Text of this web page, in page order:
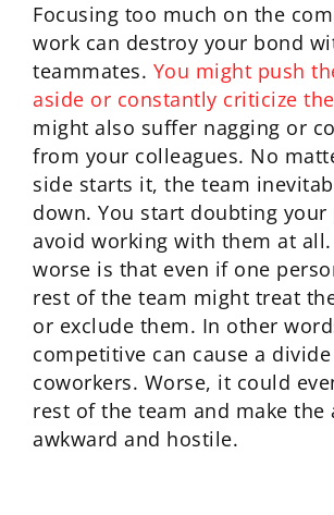
Focusing too much on the
work can destroy your bond
teammates. You might push
aside or constantly criticize
might also suffer nagging or
from your colleagues. No
side starts it, the team
down. You start doubting your
avoid working with them at all.
worse is that even if one
rest of the team might treat
or exclude them. In other
competitive can cause a
coworkers. Worse, it could
rest of the team and make the
awkward and hostile.